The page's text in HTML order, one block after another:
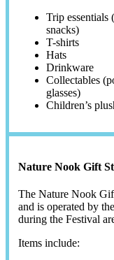
Trip essentials
snacks)
T-shirts
Hats
Drinkware
Collectables
glasses)
Children’s
Nature Nook Gift
The Nature Nook
and is operated by
during the Festival
Items include: